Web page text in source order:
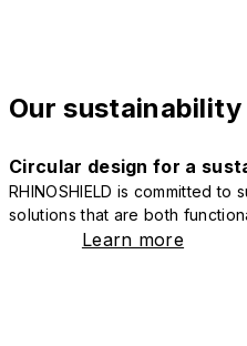
Our sustainability
Circular design for a
RHINOSHIELD is committed
solutions that are both
Learn more